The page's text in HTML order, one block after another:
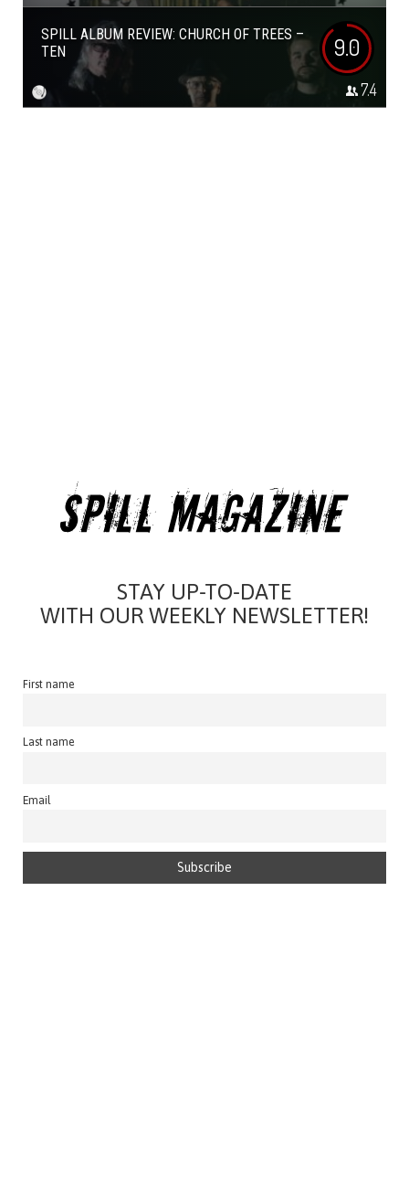
SPILL ALBUM REVIEW: CHURCH OF TREES –
TEN
9.0
7.4
STAY UP-TO-DATE
WITH OUR WEEKLY NEWSLETTER!
First name
Last name
Email